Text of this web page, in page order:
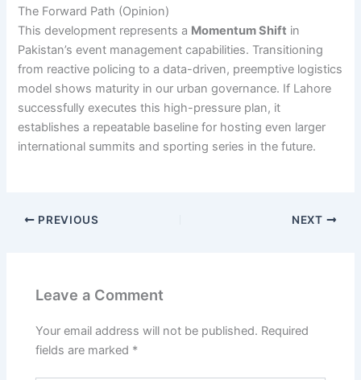
The Forward Path (Opinion)
This development represents a Momentum Shift in
Pakistan’s event management capabilities. Transitioning
from reactive policing to a data-driven, preemptive logistics
model shows maturity in our urban governance. If Lahore
successfully executes this high-pressure plan, it
establishes a repeatable baseline for hosting even larger
international summits and sporting series in the future.
PREVIOUS NEXT
Leave a Comment
Your email address will not be published. Required
fields are marked *